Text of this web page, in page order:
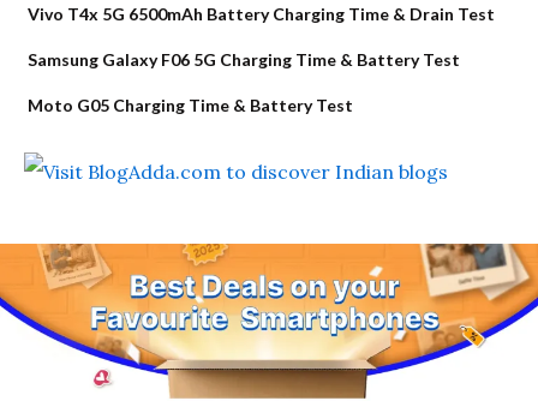
Vivo T4x 5G 6500mAh Battery Charging Time & Drain Test
Samsung Galaxy F06 5G Charging Time & Battery Test
Moto G05 Charging Time & Battery Test